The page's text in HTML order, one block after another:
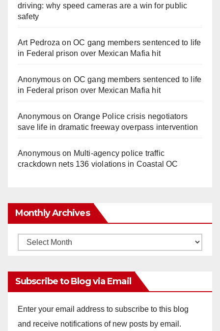
driving: why speed cameras are a win for public
safety
Art Pedroza onOC gang members sentenced to life
in Federal prison over Mexican Mafia hit
Anonymouson OC gang members sentenced to life
in Federal prison over Mexican Mafia hit
Anonymouson Orange Police crisis negotiators
save life in dramatic freeway overpass intervention
Anonymouson Multi‑agency police traffic
crackdown nets 136 violations in Coastal OC
Monthly Archives
Monthly
Subscribe to Blog via Email
Enter your email address to subscribe to this blog
and receive notifications of new posts by email.